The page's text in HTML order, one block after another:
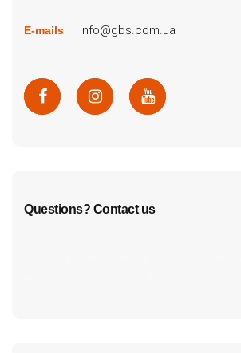
E-mails info@gbs.com.ua
Questions? Contact us